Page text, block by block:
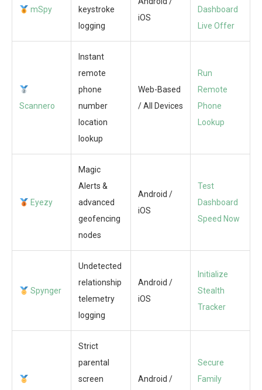
mSpy
keystroke
logging
iOS
Dashboard
Live Offer
Scannero
Instant
remote
phone
number
location
lookup
Web-Based
/ All Devices
Run
Remote
Phone
Lookup
Eyezy
Magic
Alerts &
advanced
geofencing
nodes
Android /
iOS
Test
Dashboard
Speed Now
Spynger
Undetected
relationship
telemetry
logging
Android /
iOS
Initialize
Stealth
Tracker
Strict
parental
screen
Android /
Secure
Family